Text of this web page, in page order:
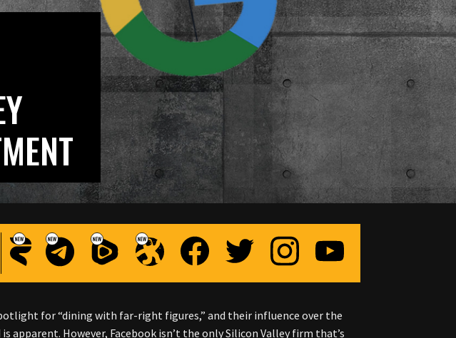
for “dining with far-right figures,” and their influence over the
apparent. However, Facebook isn’t the only Silicon Valley firm that’s